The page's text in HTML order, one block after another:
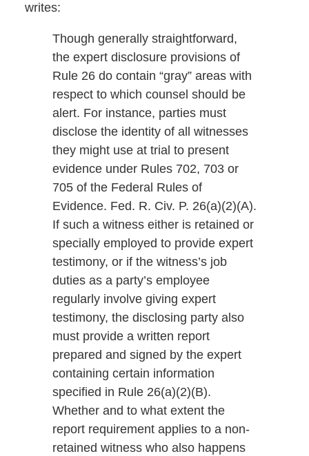
writes:
Though generally straightforward,
the expert disclosure provisions of
Rule 26 do contain “gray” areas with
respect to which counsel should be
alert. For instance, parties must
disclose the identity of all witnesses
they might use at trial to present
evidence under Rules 702, 703 or
705 of the Federal Rules of
Evidence. Fed. R. Civ. P. 26(a)(2)(A).
If such a witness either is retained or
specially employed to provide expert
testimony, or if the witness’s job
duties as a party’s employee
regularly involve giving expert
testimony, the disclosing party also
must provide a written report
prepared and signed by the expert
containing certain information
specified in Rule 26(a)(2)(B).
Whether and to what extent the
report requirement applies to a non-
retained witness who also happens